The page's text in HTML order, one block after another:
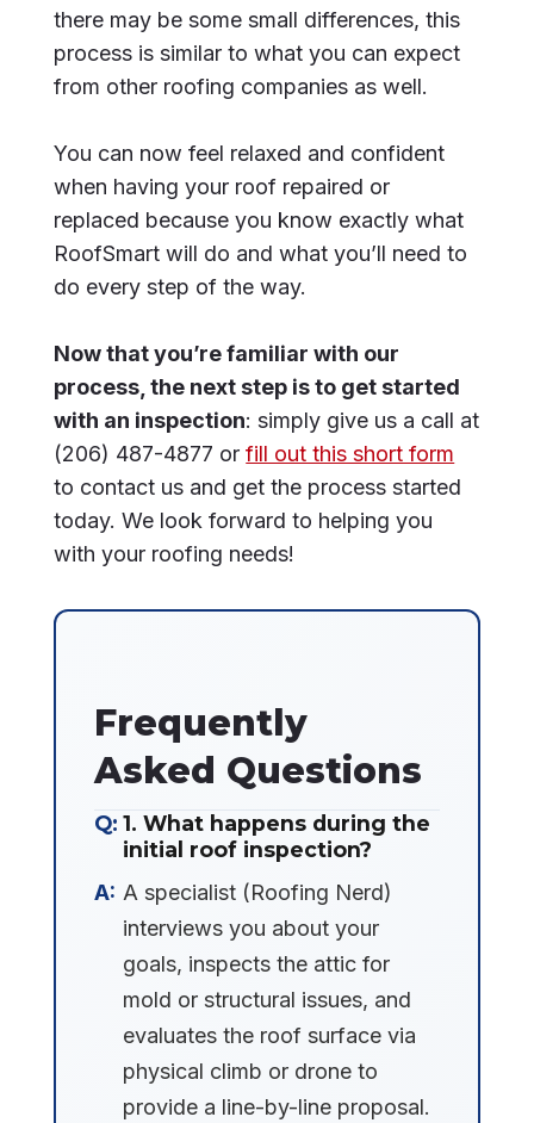
there may be some small differences, this
process is similar to what you can expect
from other roofing companies as well.
You can now feel relaxed and confident
when having your roof repaired or
replaced because you know exactly what
RoofSmart will do and what you’ll need to
do every step of the way.
Now that you’re familiar with our
process, the next step is to get started
with an inspection: simply give us a call at
(206) 487-4877 orfill out this short form
to contact us and get the process started
today. We look forward to helping you
with your roofing needs!
Frequently
Asked Questions
1. What happens during the
initial roof inspection?
A specialist (Roofing Nerd)
interviews you about your
goals, inspects the attic for
mold or structural issues, and
evaluates the roof surface via
physical climb or drone to
provide a line-by-line proposal.